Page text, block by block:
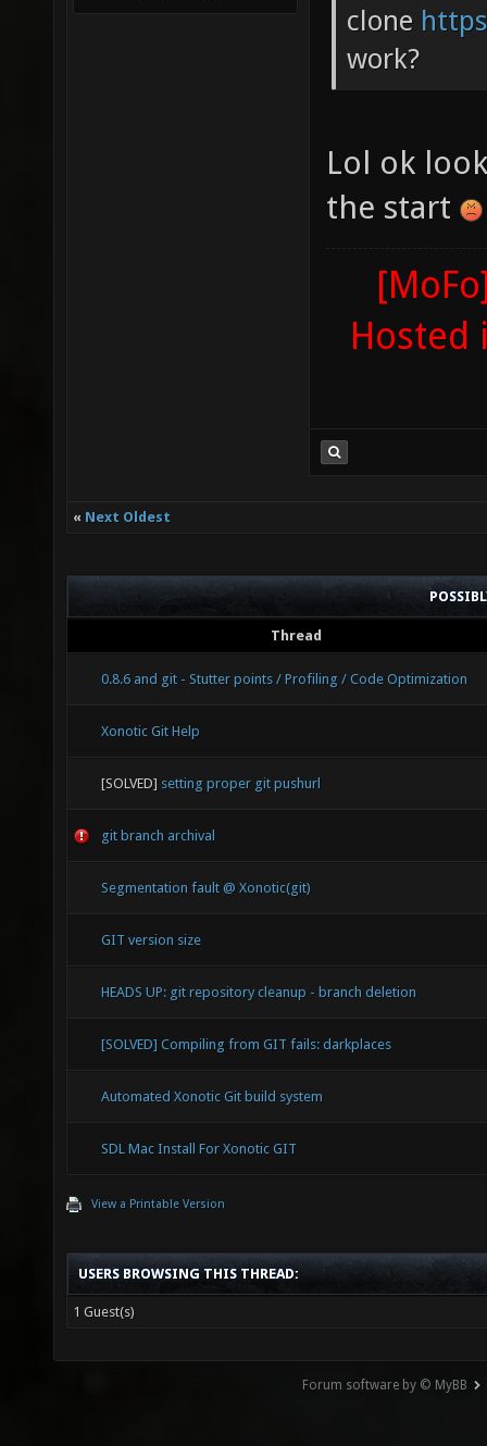
clone
work?
Lol ok
the start
Hosted
« Next Oldest
Thread
0.8.6 and git - Stutter points / Profiling / Code Optimization
Xonotic Git Help
[SOLVED] setting proper git pushurl
git branch archival
Segmentation fault @ Xonotic(git)
GIT version size
HEADS UP: git repository cleanup - branch deletion
[SOLVED] Compiling from GIT fails: darkplaces
Automated Xonotic Git build system
SDL Mac Install For Xonotic GIT
View a Printable Version
USERS BROWSING THIS THREAD:
1 Guest(s)
Forum software by © MyBB